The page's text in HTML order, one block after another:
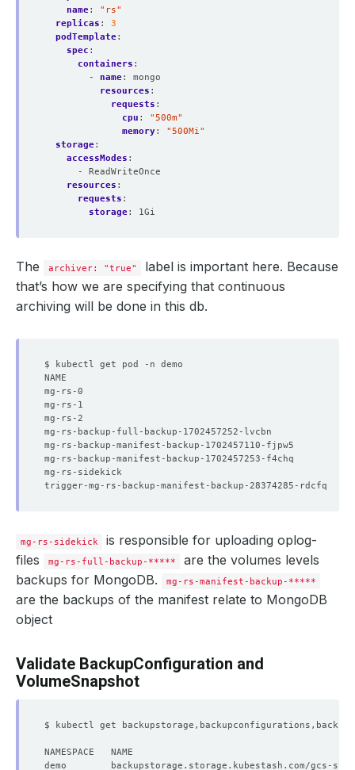
name:
"rs"
replicas :
3
podTemplate:
spec :
containers :
- name:
mongo
resources :
requests :
cpu :
"500m"
memory:
"500Mi"
storage:
accessModes :
- ReadWriteOnce
resources :
requests :
storage: 1Gi
The archiver: "true"
label is important here. Because
that’s how we are specifying that continuous
archiving will be done in this db.
mg-rs-0
mg-rs-1
mg-rs-2
mg-rs-backup-full-backup-1702457252-lvcbn
mg-rs-backup-manifest-backup-1702457110-fjpw5
mg-rs-backup-manifest-backup-1702457253-f4chq
mg-rs-sidekick
trigger-mg-rs-backup-manifest-backup-28374285-rdcfq
mg-rs-sidekick
is responsible for uploading oplog-
files
mg-rs-full-backup-*****
are the volumes levels
backups for MongoDB.
mg-rs-manifest-backup-*****
are the backups of the manifest relate to MongoDB
object
Validate BackupConfiguration and
VolumeSnapshot